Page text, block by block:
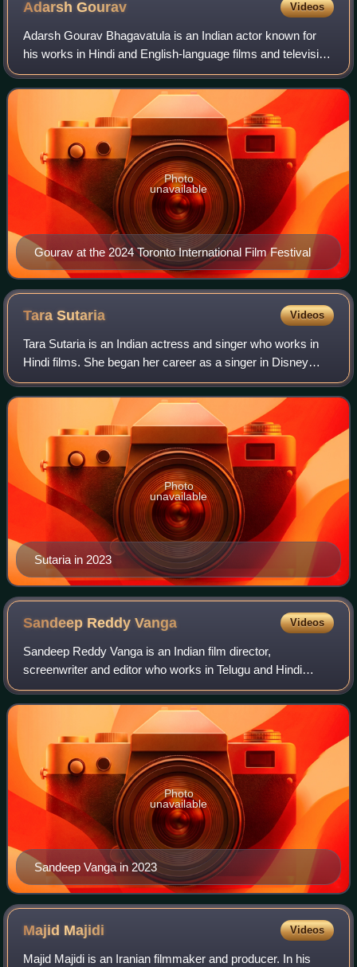
AdarshGourav Videos
Adarsh Gourav Bhagavatula is an Indian actor known for
his works in Hindi and English-language films and television
series. Gourav began acting with the drama film My Name
Is Khan. He gained internati
Gourav at the 2024 Toronto International Film Festival
Photo
unavailable
TaraSutaria Videos
Tara Sutaria is an Indian actress and singer who works in
Hindi films. She began her career as a singer in Disney
India's reality show Big Bada Boom and transitioned to
acting with the channel's sitco
Sutaria in 2023
Photo
unavailable
Sandeep ReddyVanga Videos
Sandeep Reddy Vanga is an Indian film director,
screenwriter and editor who works in Telugu and Hindi
cinema. Vanga made his directorial debut with the 2017
Telugu-language romantic drama Arjun Reddy,
Sandeep Vanga in 2023
Photo
unavailable
Majid Majidi Videos
Majid Majidi is an Iranian filmmaker and producer. In his